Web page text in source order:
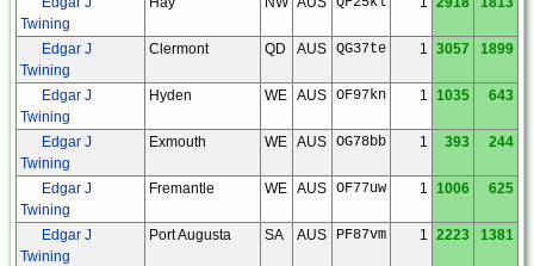
Twining
Edgar J
Twining
Clermont QD AUS QG37te 1 3057 1899
Edgar J
Twining
Hyden WE AUS OF97kn 1 1035 643
Edgar J
Twining
Exmouth WE AUS OG78bb 1 393 244
Edgar J
Twining
Fremantle WE AUS OF77uw 1 1006 625
Edgar J
Twining
Port Augusta SA AUS PF87vm 1 2223 1381